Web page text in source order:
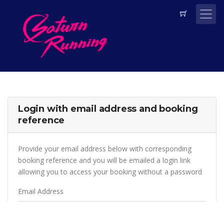
Login with email address and booking
reference
Provide your email address below with corresponding
booking reference and you will be emailed a login link
allowing you to access your booking without a password
Email Address